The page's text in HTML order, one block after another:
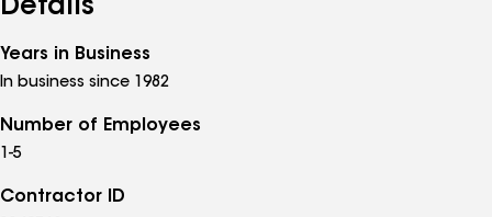
Details
Years in Business
In business since 1982
Number of Employees
1-5
Contractor ID